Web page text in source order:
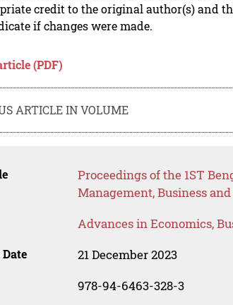
credit to the original author(s) and
if changes were made.
(PDF)
ARTICLE IN VOLUME
Proceedings of the 1ST
Management, Business
Advances in Economics,
21 December 2023
978-94-6463-328-3